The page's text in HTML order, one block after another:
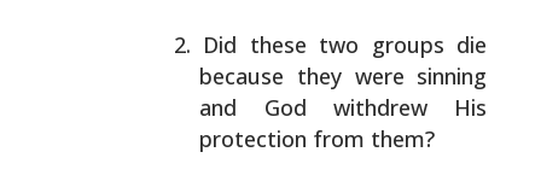
Did these two groups die
because they were sinning
and God withdrew His
protection from them?